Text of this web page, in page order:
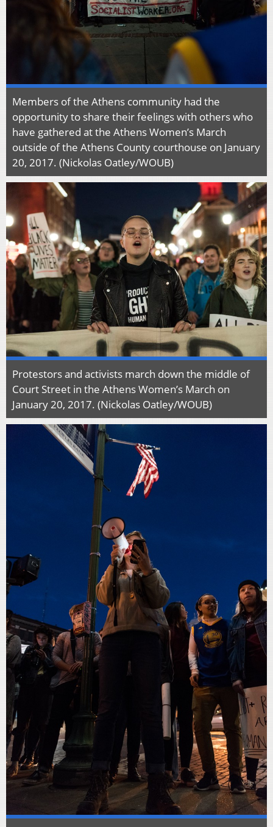
Members of the Athens community had the
opportunity to share their feelings with others who
have gathered at the Athens Women’s March
outside of the Athens County courthouse on January
20, 2017. (Nickolas Oatley/WOUB)
Protestors and activists march down the middle of
Court Street in the Athens Women’s March on
January 20, 2017. (Nickolas Oatley/WOUB)